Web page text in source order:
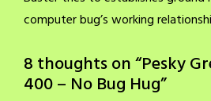
computer bug’s working
8 thoughts on “Pesky
400 – No Bug Hug”